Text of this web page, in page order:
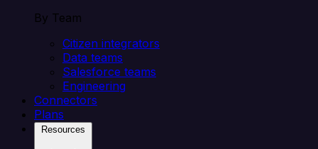
By Team
Citizen integrators
Data teams
Salesforce teams
Engineering
Connectors
Plans